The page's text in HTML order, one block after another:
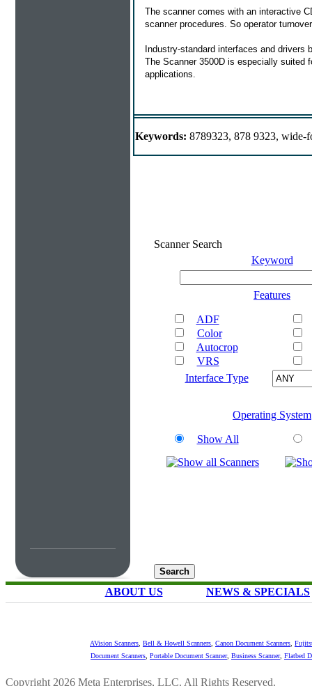
The scanner comes with an interactive
scanner procedures. So operator
Industry-standard interfaces and drivers
The Scanner 3500D is especially suited
applications.
Keywords: 8789323, 878 9323, wide-
Scanner Search
Keyword
Features
ADF
Color
Autocrop
VRS
Interface Type
Operating System
Show All
ABOUT US NEWS & SPECIALS
AVision Scanners Bell & Howell Scanners Canon Document Scanners
Document Scanners Portable Document Scanner, Business Scanner, Flatbed
Copyright 2026 Meta Enterprises, LLC. All Rights Reserved.